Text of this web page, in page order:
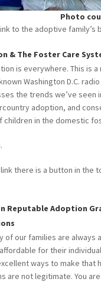
Photo
to the adoptive family’s
& The Foster Care
is everywhere. This is
Washington D.C.
the trends we’ve seen
adoption, and
children in the domestic
there is a button in the
Reputable Adoption
of our families are always
for their
ways to make that
are not legitimate. You